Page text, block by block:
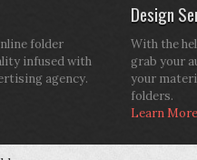
folder
infused with
agency.
Design
With the
grab your
your
folders.
Learn More